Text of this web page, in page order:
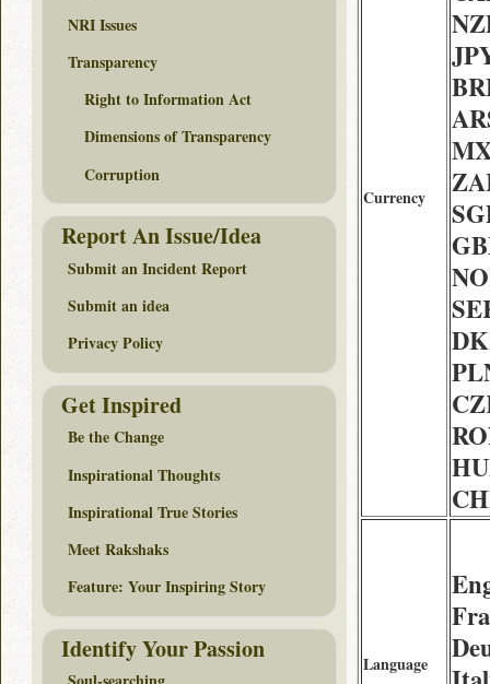
Currency
Language
NRI Issues
Transparency
Right to Information Act
Dimensions of Transparency
Corruption
Report An Issue/Idea
Submit an Incident Report
Submit an idea
Privacy Policy
Get Inspired
Be the Change
Inspirational Thoughts
Inspirational True Stories
Meet Rakshaks
Feature: Your Inspiring Story
Identify Your Passion